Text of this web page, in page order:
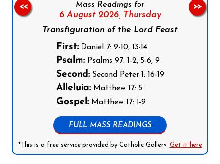
Mass Readings for
6 August 2026, Thursday
Transfiguration of the Lord Feast
First:Daniel 7: 9-10, 13-14
Psalm:Psalms 97: 1-2, 5-6, 9
Second:Second Peter 1: 16-19
Alleluia:Matthew 17: 5
Gospel:Matthew 17: 1-9
FULL MASS READINGS
*This is a free service provided by Catholic Gallery. Get it here
<< >>